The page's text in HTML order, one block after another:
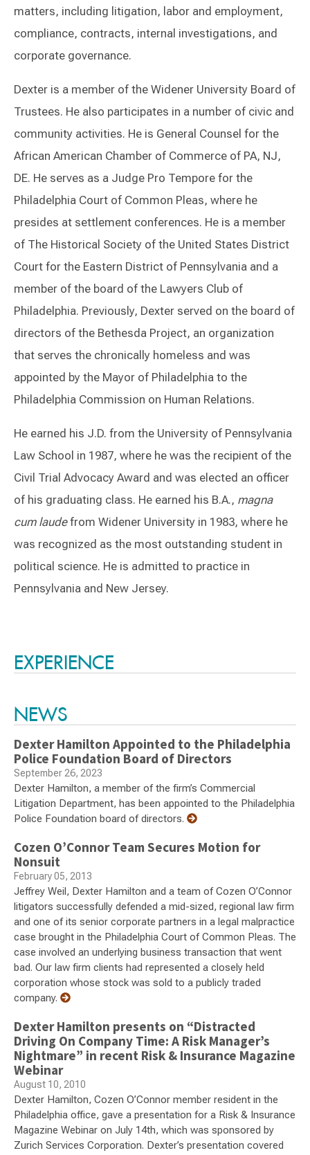
matters, including litigation, labor and employment,
compliance, contracts, internal investigations, and
corporate governance.
Dexter is a member of the Widener University Board of
Trustees. He also participates in a number of civic and
community activities. He is General Counsel for the
African American Chamber of Commerce of PA, NJ,
DE. He serves as a Judge Pro Tempore for the
Philadelphia Court of Common Pleas, where he
presides at settlement conferences. He is a member
of The Historical Society of the United States District
Court for the Eastern District of Pennsylvania and a
member of the board of the Lawyers Club of
Philadelphia. Previously, Dexter served on the board of
directors of the Bethesda Project, an organization
that serves the chronically homeless and was
appointed by the Mayor of Philadelphia to the
Philadelphia Commission on Human Relations.
He earned his J.D. from the University of Pennsylvania
Law School in 1987, where he was the recipient of the
Civil Trial Advocacy Award and was elected an officer
of his graduating class. He earned his B.A., magna
cum laudefrom Widener University in 1983, where he
was recognized as the most outstanding student in
political science. He is admitted to practice in
Pennsylvania and New Jersey.
EXPERIENCE
NEWS
Dexter Hamilton Appointed to the Philadelphia
Police Foundation Board of Directors
September 26, 2023
Dexter Hamilton, a member of the firm’s Commercial
Litigation Department, has been appointed to the Philadelphia
Police Foundation board of directors.
Cozen O’Connor Team Secures Motion for
Nonsuit
February 05, 2013
Jeffrey Weil, Dexter Hamilton and a team of Cozen O’Connor
litigators successfully defended a mid-sized, regional law firm
and one of its senior corporate partners in a legal malpractice
case brought in the Philadelphia Court of Common Pleas. The
case involved an underlying business transaction that went
bad. Our law firm clients had represented a closely held
corporation whose stock was sold to a publicly traded
company.
Dexter Hamilton presents on “Distracted
Driving On Company Time: A Risk Manager’s
Nightmare” in recent Risk & Insurance Magazine
Webinar
August 10, 2010
Dexter Hamilton, Cozen O’Connor member resident in the
Philadelphia office, gave a presentation for a Risk & Insurance
Magazine Webinar on July 14th, which was sponsored by
Zurich Services Corporation. Dexter’s presentation covered